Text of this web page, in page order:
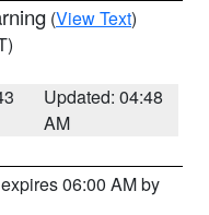
(View Text)
Updated: 04:48
AM
06:00 AM by